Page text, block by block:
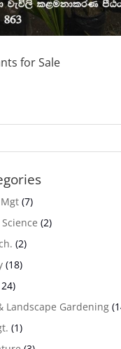
for Sale
(7)
(2)
(2)
(18)
Landscape Gardening
(1)